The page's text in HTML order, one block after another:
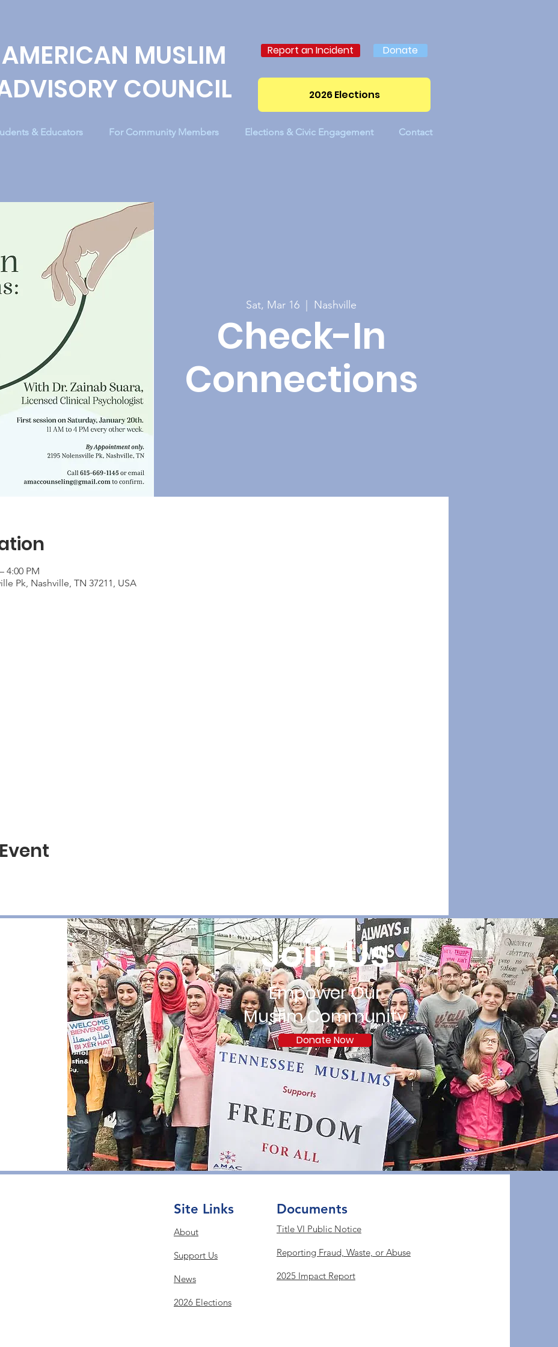
AMERICAN MUSLIM
COUNCIL
Report an Incident Donate
2026 Elections
& Educators For Community Members Elections & Civic Engagement Contact
Sat, Mar 16
  |
Nashville
Check-In
Connections
4:00 PM
Pk, Nashville, TN 37211, USA
Join Us
Empower Our
Muslim Community
Donate Now
Site Links Documents
About
Support Us
News
2026 Elections
Title VI Public Notice
Reporting Fraud, Waste, or Abuse
2025 Impact Report